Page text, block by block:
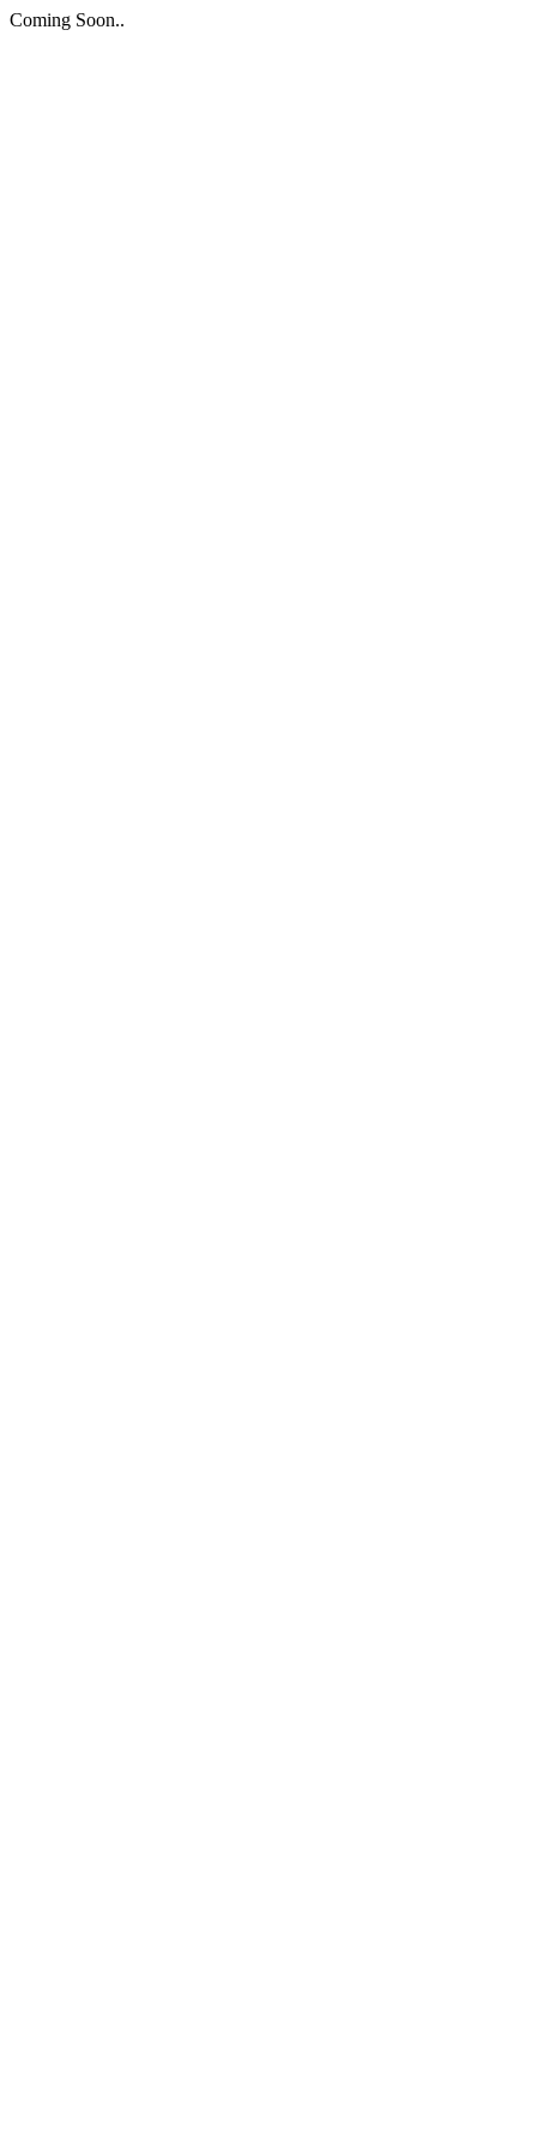
Coming Soon..